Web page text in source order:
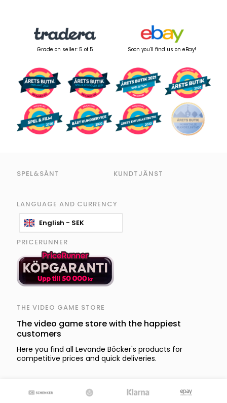
Grade on seller: 5 of 5 Soon you'll find us on eBay!
SPEL&SÅNT KUNDTJÄNST
LANGUAGE AND CURRENCY
English - SEK
PRICERUNNER
THE VIDEO GAME STORE
The video game store with the happiest
customers
Here you find all Levande Böcker's products for
competitive prices and quick deliveries.